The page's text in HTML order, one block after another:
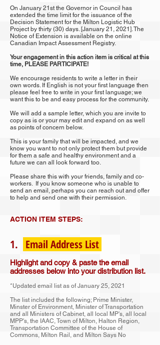
On January 21st the Governor in Council has
extended the time limit for the issuance of the
Decision Statement for the Milton Logistic Hub
Project by thirty (30) days. [January 21, 2021]. The
Notice of Extension is available on the online
Canadian Impact Assessment Registry.
Your engagement in this action item is critical at this
time, PLEASE PARTICIPATE!
We encourage residents to write a letter in their
own words. If English is not your first language then
please feel free to write in your first language; we
want this to be and easy process for the community.
We will add a sample letter, which you are invite to
copy as is or your may edit and expand on as well
as points of concern below.
This is your family that will be impacted, and we
know you want to not only protect them but provide
for them a safe and healthy environment and a
future we can all look forward too.
Please share this with your friends, family and co-
workers. If you know someone who is unable to
send an email, perhaps you can reach out and offer
to help and send one with their permission.
ACTION ITEM STEPS:
1. Email Address List
Highlight and copy & paste the email
addresses below into your distribution list.
*Updated email list as of January 25, 2021
The list included the following; Prime Minister,
Minster of Environment, Minister of Transportation
and all Ministers of Cabinet, all local MP's, all local
MPP's, the IAAC, Town of Milton, Halton Region,
Transportation Committee of the House of
Commons, Milton Rail, and Milton Says No